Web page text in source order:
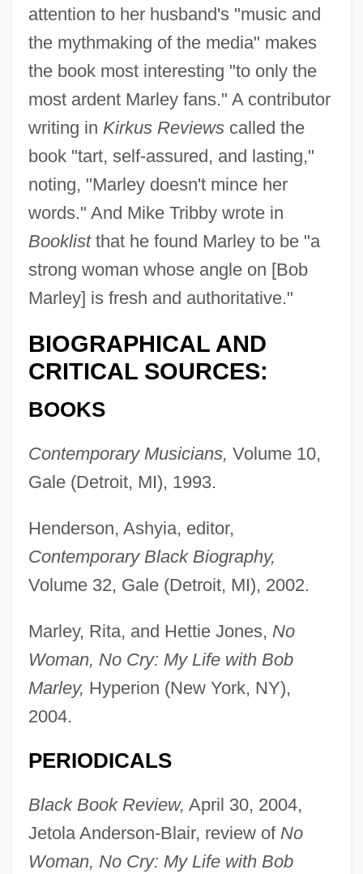
attention to her husband's "music and
the mythmaking of the media" makes
the book most interesting "to only the
most ardent Marley fans." A contributor
writing in Kirkus Reviewscalled the
book "tart, self-assured, and lasting,"
noting, "Marley doesn't mince her
words." And Mike Tribby wrote in
Booklistthat he found Marley to be "a
strong woman whose angle on [Bob
Marley] is fresh and authoritative."
BIOGRAPHICAL AND
CRITICAL SOURCES:
BOOKS
Contemporary Musicians, Volume 10,
Gale (Detroit, MI), 1993.
Henderson, Ashyia, editor,
Contemporary Black Biography,
Volume 32, Gale (Detroit, MI), 2002.
Marley, Rita, and Hettie Jones, No
Woman, No Cry: My Life with Bob
Marley, Hyperion (New York, NY),
2004.
PERIODICALS
Black Book Review, April 30, 2004,
Jetola Anderson-Blair, review of No
Woman, No Cry: My Life with Bob